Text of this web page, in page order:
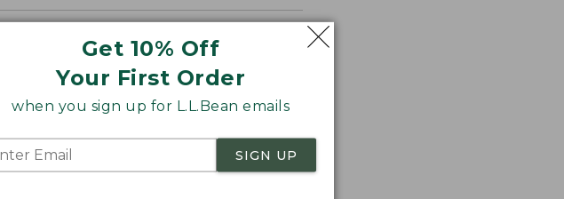
Get 10% Off
Your First Order
when you sign up for L.L.Bean emails
SIGN UP